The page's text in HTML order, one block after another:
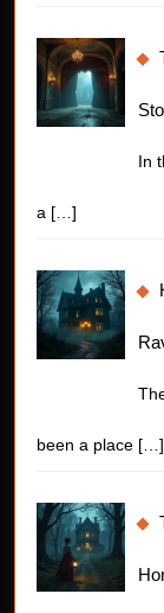
In
a […]
been a place […]